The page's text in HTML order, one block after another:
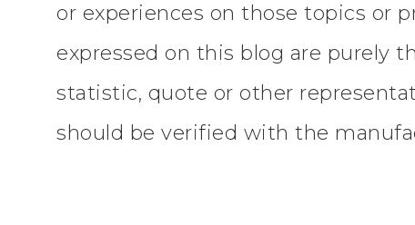
or experiences on those topics or
expressed on this blog are purely
statistic, quote or other
should be verified with the